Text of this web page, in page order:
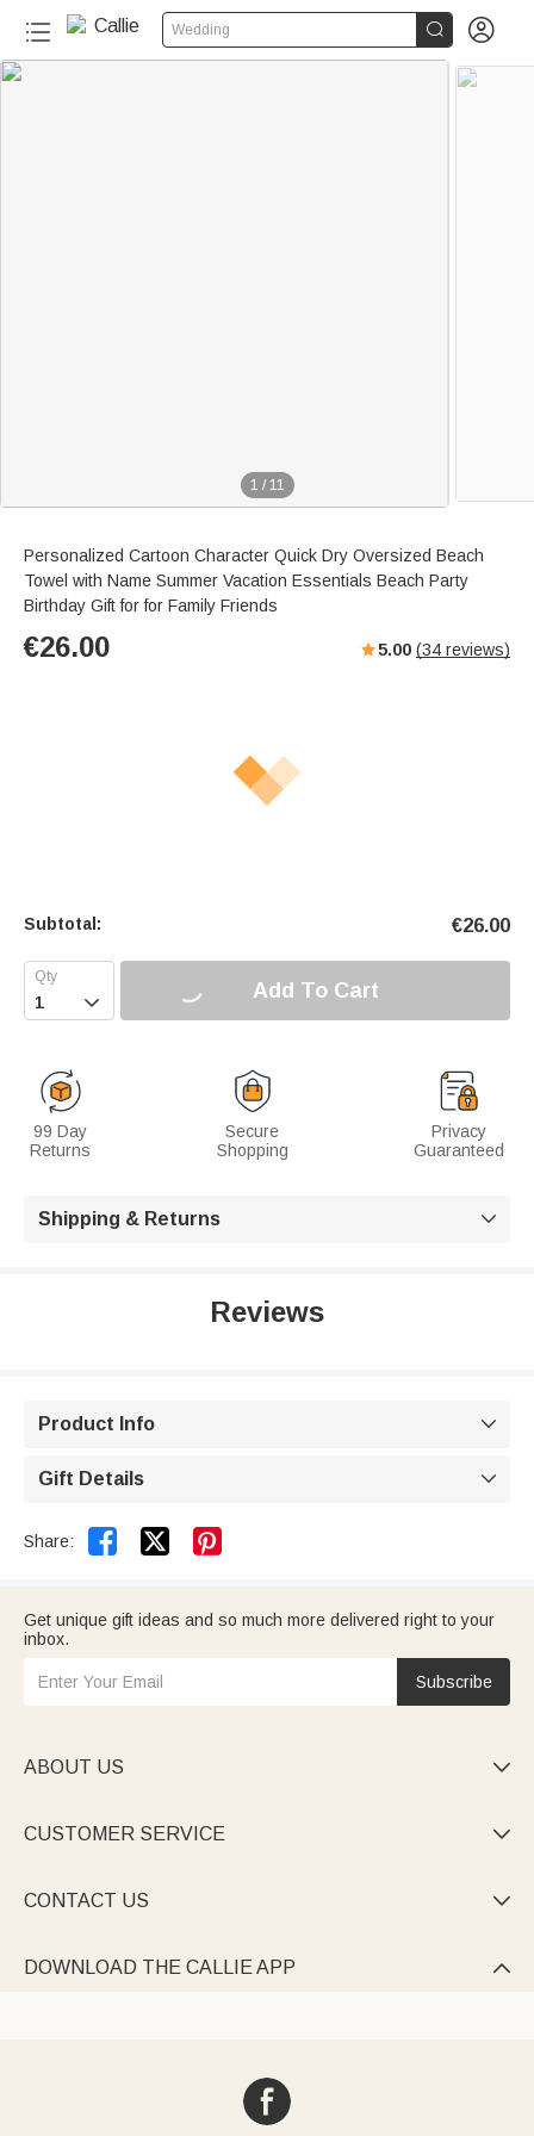
Wedding  
1 / 11
Personalized Cartoon Character Quick Dry Oversized Beach
Towel with Name Summer Vacation Essentials Beach Party
Birthday Gift for for Family Friends
€26.00 5.00 (34 reviews)
Subtotal: €26.00
 Add To Cart
99 Day
Returns
Secure
Shopping
Privacy
Guaranteed
Shipping & Returns 
Reviews
Product Info 
Gift Details 
Share:  
Get unique gift ideas and so much more delivered right to your
inbox.
Subscribe
ABOUT US 
CUSTOMER SERVICE 
CONTACT US 
DOWNLOAD THE CALLIE APP 